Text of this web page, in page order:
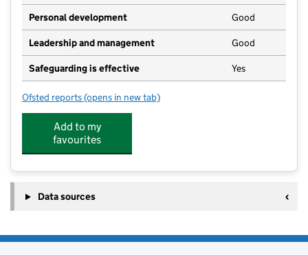
Personal development Good
Leadership and management Good
Safeguarding is effective Yes
Ofsted reports for Yelvertoft Pre-School
(opens in new tab)
Add to my
favourites
Data sources